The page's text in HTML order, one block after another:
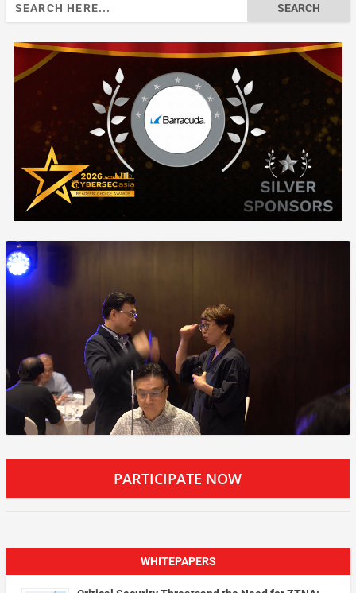
PARTICIPATE NOW
WHITEPAPERS